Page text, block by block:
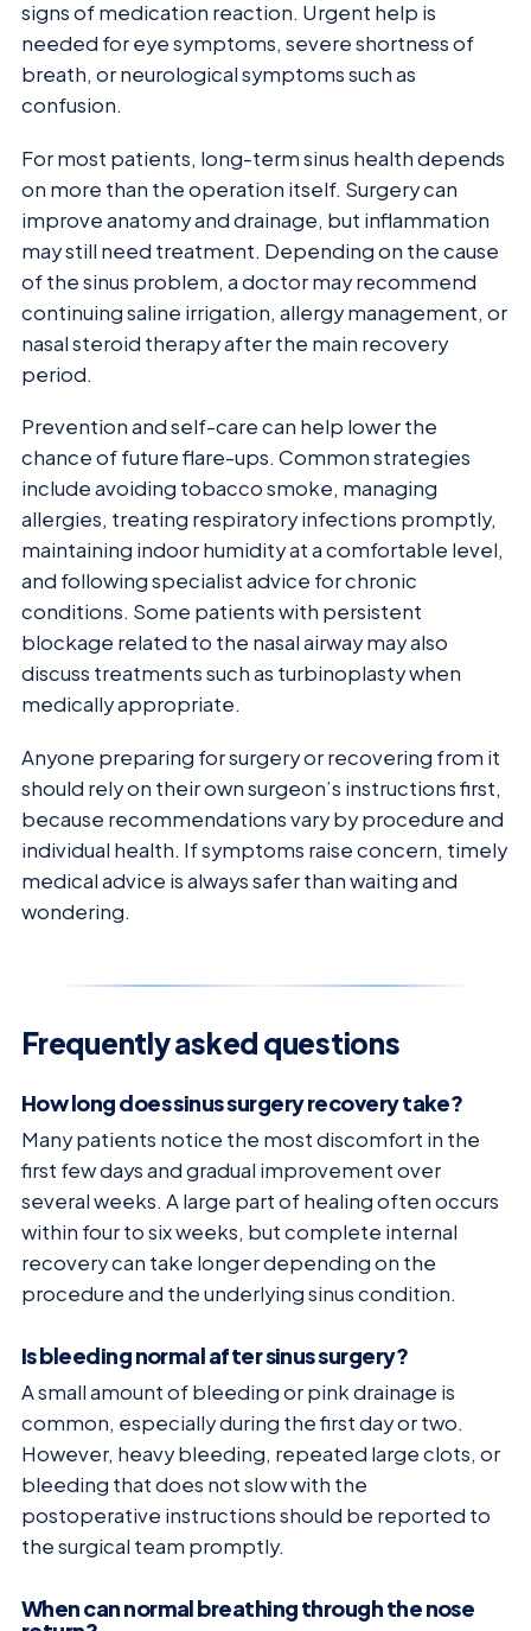
signs of medication reaction. Urgent help is
needed for eye symptoms, severe shortness of
breath, or neurological symptoms such as
confusion.
For most patients, long-term sinus health depends
on more than the operation itself. Surgery can
improve anatomy and drainage, but inflammation
may still need treatment. Depending on the cause
of the sinus problem, a doctor may recommend
continuing saline irrigation, allergy management, or
nasal steroid therapy after the main recovery
period.
Prevention and self-care can help lower the
chance of future flare-ups. Common strategies
include avoiding tobacco smoke, managing
allergies, treating respiratory infections promptly,
maintaining indoor humidity at a comfortable level,
and following specialist advice for chronic
conditions. Some patients with persistent
blockage related to the nasal airway may also
discuss treatments such as turbinoplasty when
medically appropriate.
Anyone preparing for surgery or recovering from it
should rely on their own surgeon’s instructions first,
because recommendations vary by procedure and
individual health. If symptoms raise concern, timely
medical advice is always safer than waiting and
wondering.
Frequently asked questions
How long does sinus surgery recovery take?
Many patients notice the most discomfort in the
first few days and gradual improvement over
several weeks. A large part of healing often occurs
within four to six weeks, but complete internal
recovery can take longer depending on the
procedure and the underlying sinus condition.
Is bleeding normal after sinus surgery?
A small amount of bleeding or pink drainage is
common, especially during the first day or two.
However, heavy bleeding, repeated large clots, or
bleeding that does not slow with the
postoperative instructions should be reported to
the surgical team promptly.
When can normal breathing through the nose